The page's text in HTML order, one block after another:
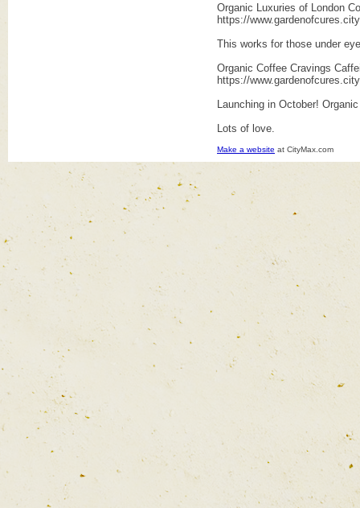
Organic Luxuries of London
https://
This works for those under
Organic Coffee Cravings
https://
Launching in October!
Lots of love.
Make a website at CityMax.com